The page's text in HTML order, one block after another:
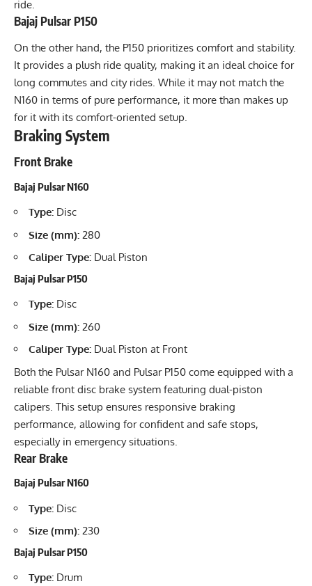
ride.
Bajaj Pulsar P150
On the other hand, the P150 prioritizes comfort and stability.
It provides a plush ride quality, making it an ideal choice for
long commutes and city rides. While it may not match the
N160 in terms of pure performance, it more than makes up
for it with its comfort-oriented setup.
Braking System
Front Brake
Bajaj Pulsar N160
Type: Disc
Size (mm): 280
Caliper Type: Dual Piston
Bajaj Pulsar P150
Type: Disc
Size (mm): 260
Caliper Type: Dual Piston at Front
Both the Pulsar N160 and Pulsar P150 come equipped with a
reliable front disc brake system featuring dual-piston
calipers. This setup ensures responsive braking
performance, allowing for confident and safe stops,
especially in emergency situations.
Rear Brake
Bajaj Pulsar N160
Type: Disc
Size (mm): 230
Bajaj Pulsar P150
Type: Drum